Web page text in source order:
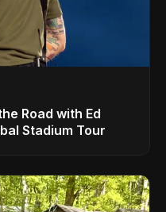
Road with Ed
Stadium Tour